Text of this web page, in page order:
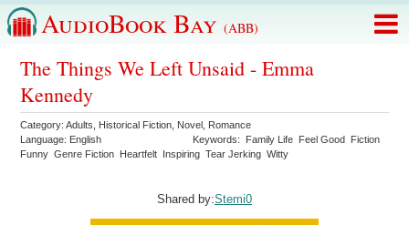
AudioBook Bay (ABB)
The Things We Left Unsaid - Emma
Kennedy
Category:Adults Historical Fiction Novel Romance
Language: English Keywords: Family Life Feel Good Fiction
Funny Genre Fiction Heartfelt Inspiring Tear Jerking Witty
Shared by:Stemi0